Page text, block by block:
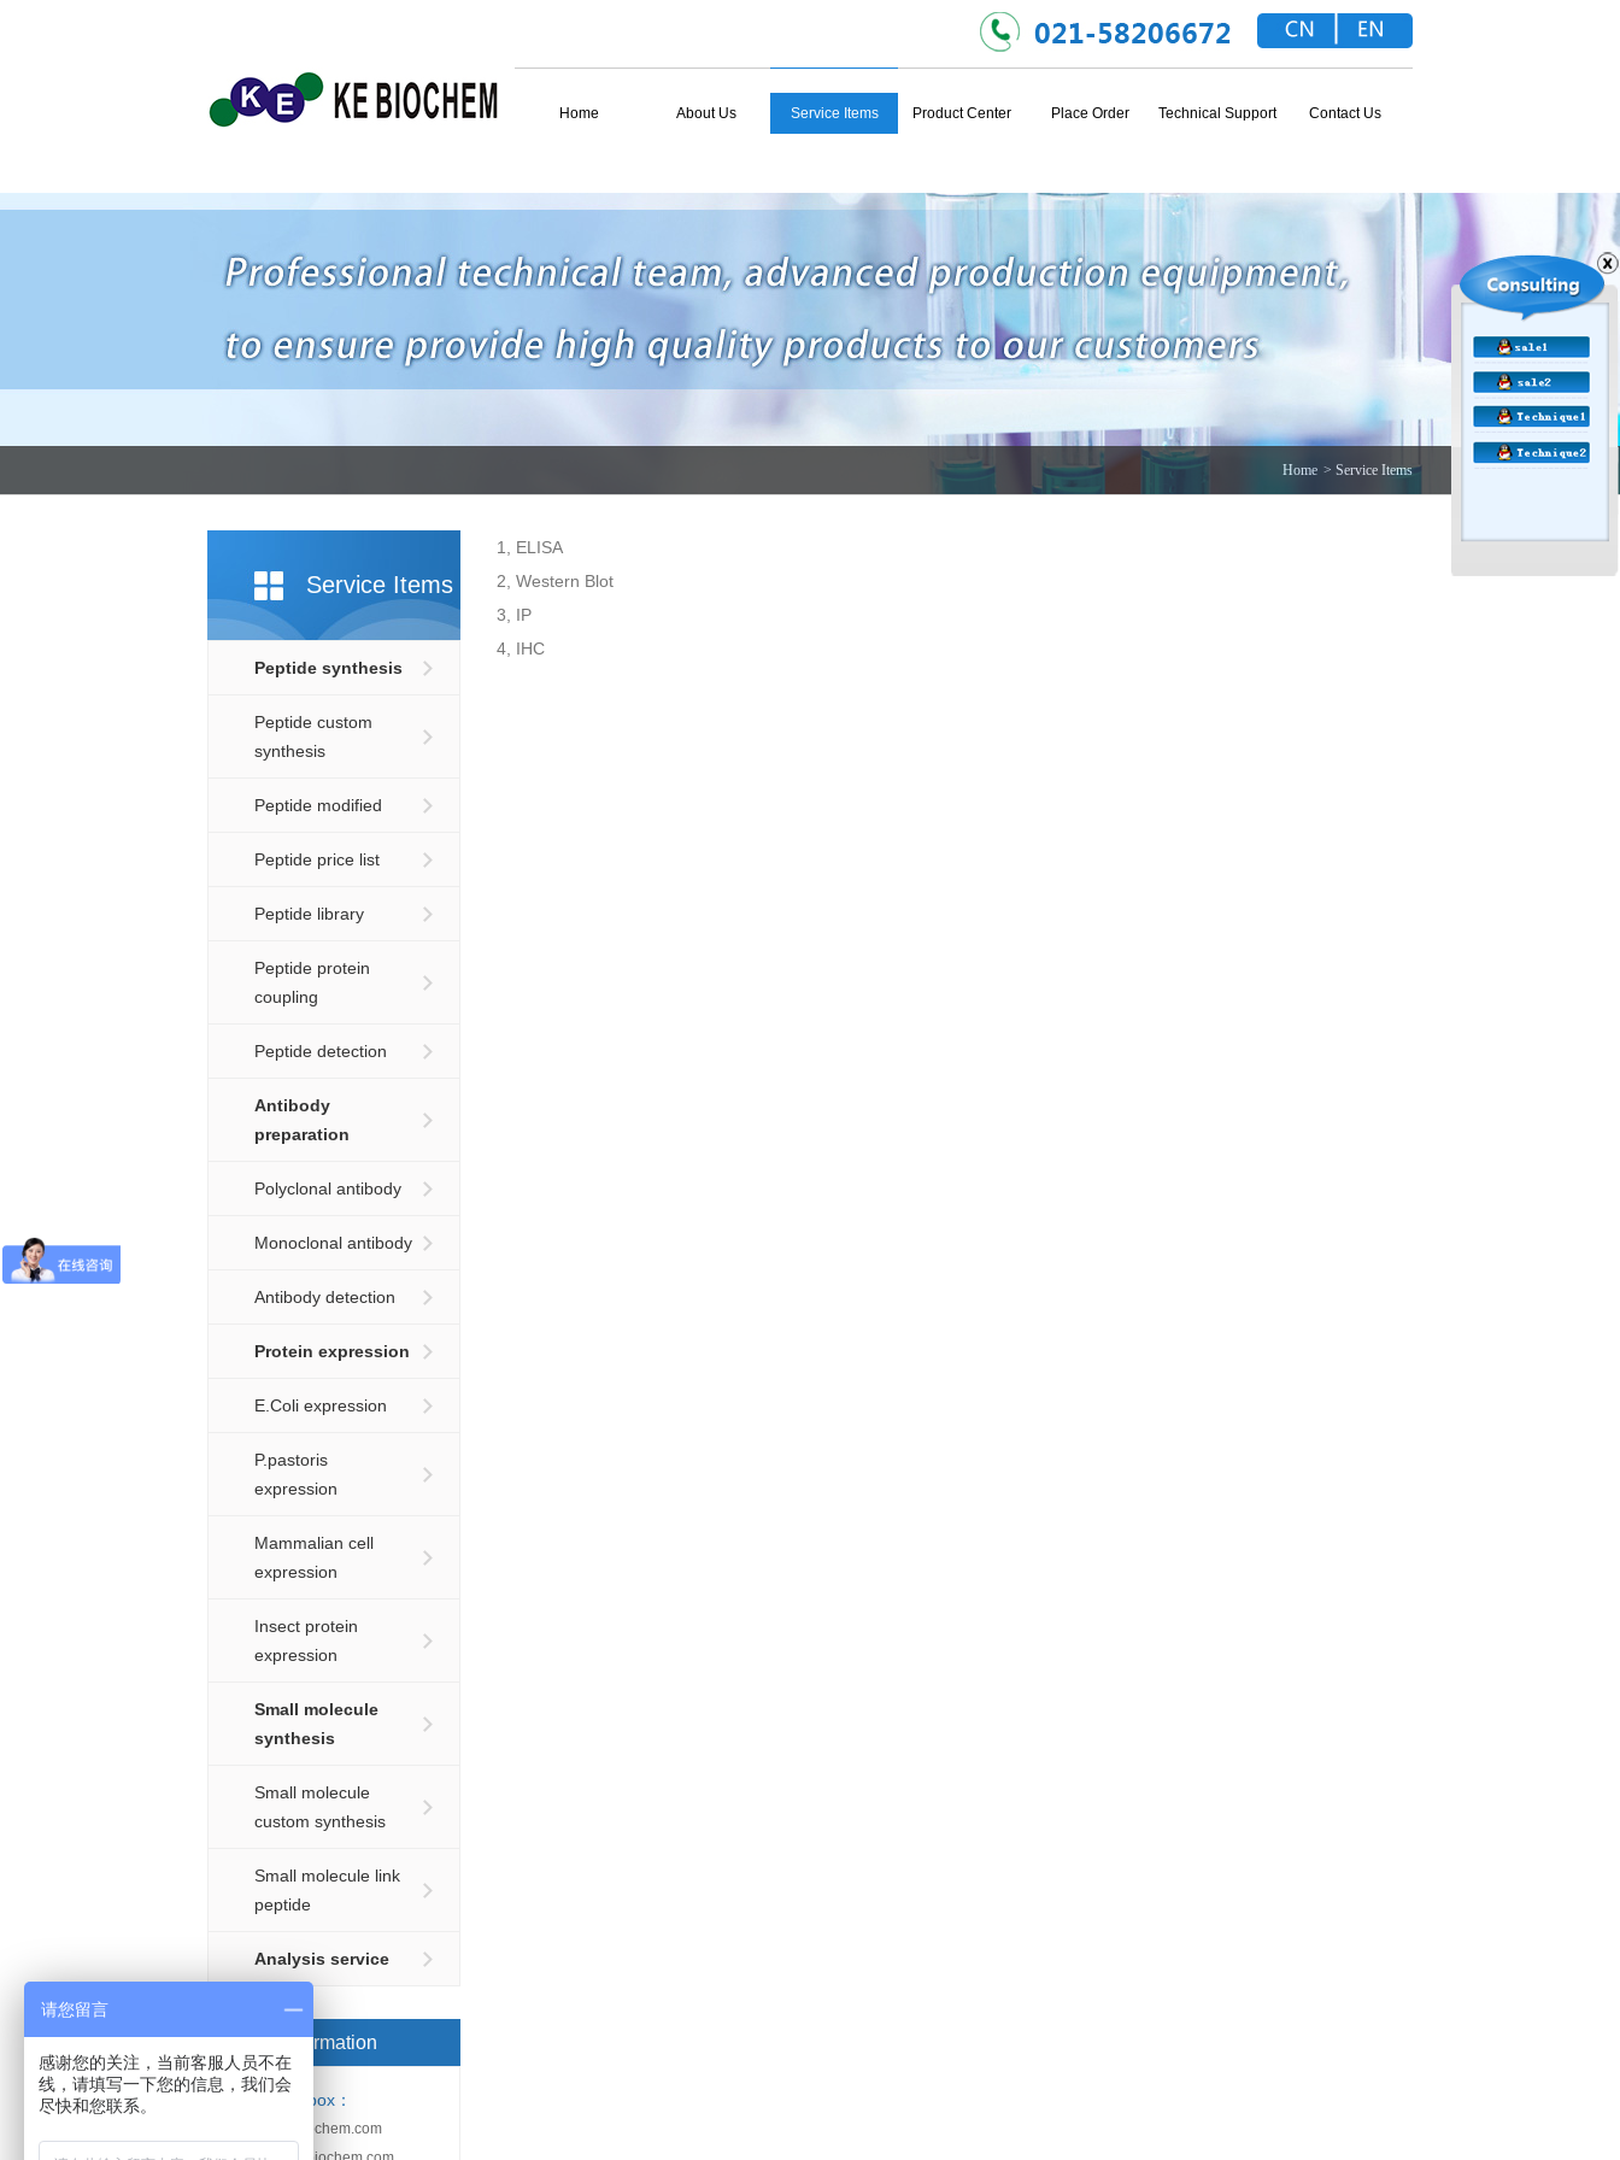
Home About Us Service Items Product Center Place Order Technical Support Contact Us
Home > Service Items
Service Items
Peptide synthesis
Peptide custom
synthesis
Peptide modified
Peptide price list
Peptide library
Peptide protein
coupling
Peptide detection
Antibody
preparation
Polyclonal antibody
Monoclonal antibody
Antibody detection
Protein expression
E.Coli expression
P.pastoris
expression
Mammalian cell
expression
Insect protein
expression
Small molecule
synthesis
Small molecule
custom synthesis
Small molecule link
peptide
Analysis service
Order information
Email-box：
sales@kebiochem.com
1, ELISA
2, Western Blot
3, IP
4, IHC
请您留言
感谢您的关注，当前客服人员不在
线，请填写一下您的信息，我们会
尽快和您联系。